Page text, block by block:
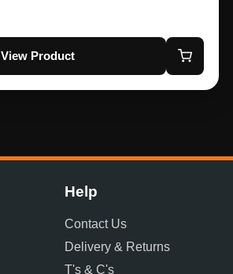
View Product
Help
Contact Us
Delivery & Returns
T's & C's